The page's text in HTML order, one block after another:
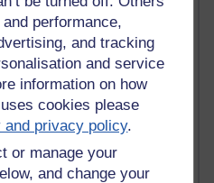
performance,
and tracking
and service
information on how
cookies please
and privacy policy.
or manage your
and change your
of comments added in the